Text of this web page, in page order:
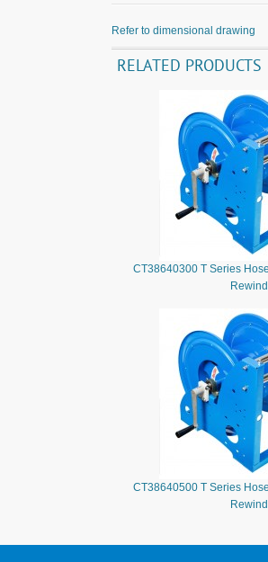
Refer to dimensional drawing
RELATED PRODUCTS
CT38640300 T Series
Rewind
CT38640500 T Series
Rewind